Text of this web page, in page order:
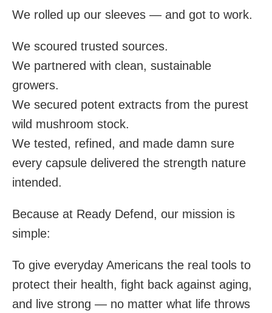
We rolled up our sleeves — and got to work.
We scoured trusted sources.
We partnered with clean, sustainable
growers.
We secured potent extracts from the purest
wild mushroom stock.
We tested, refined, and made damn sure
every capsule delivered the strength nature
intended.
Because at Ready Defend, our mission is
simple:
To give everyday Americans the real tools to
protect their health, fight back against aging,
and live strong — no matter what life throws